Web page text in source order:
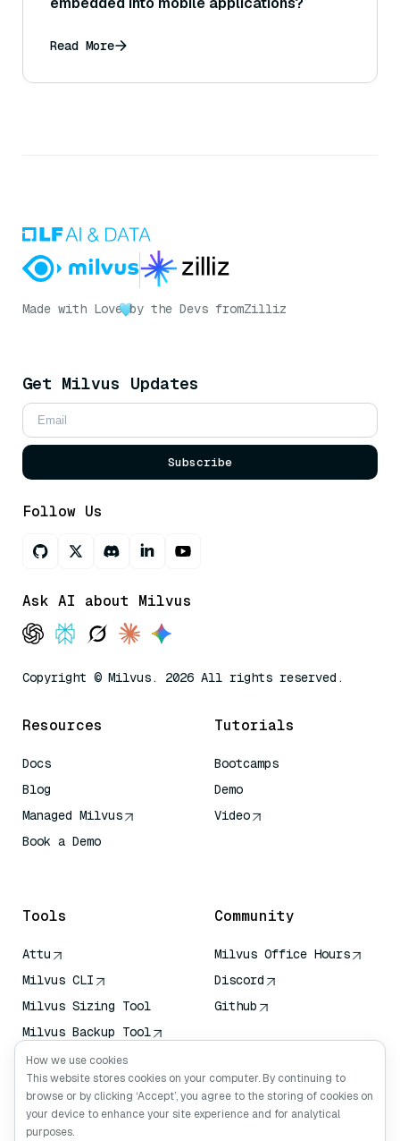
Read More
Made with Love by the Devs fromZilliz
Get Milvus Updates
Subscribe
Follow Us
Ask AI about Milvus
Copyright © Milvus. 2026 All rights reserved.
Resources
Docs
Blog
Managed Milvus
Book a Demo
Tutorials
Bootcamps
Demo
Video
Tools
Attu
Milvus CLI
Milvus Sizing Tool
Milvus Backup Tool
Vector Transport
Service (VTS)
Deep Searcher
Claude Context
Community
Milvus Office Hours
Discord
Github
How we use cookies
This website stores cookies on your computer. By continuing to
browse or by clicking ‘Accept’, you agree to the storing of cookies on
your device to enhance your site experience and for analytical
purposes.